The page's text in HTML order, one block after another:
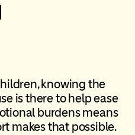
knowing the
is there to help ease
burdens means
makes that possible.